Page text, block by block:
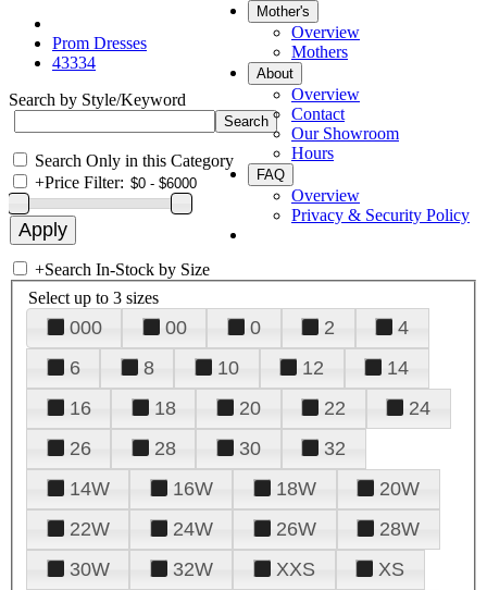
Mother's
Overview
Mothers
About
Overview
Contact
Our Showroom
Hours
FAQ
Overview
Privacy & Security Policy
Prom Dresses
43334
Search by Style/Keyword
Search Only in this Category
+Price Filter:
+Search In-Stock by Size
Select up to 3 sizes
000 00 0 2
4
6
8 10 12
14
16
18 20 22
24
26
28 30
32
14W
16W 18W
20W
22W
24W 26W
28W
30W
32W XXS
XS